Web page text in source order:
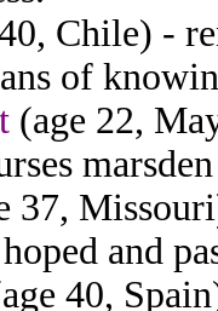
Chile) -
of
(age 22,
37,
and
40,